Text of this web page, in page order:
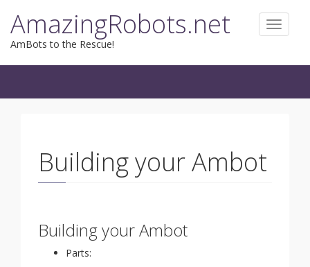
content
Toggle
AmazingRobots.net
AmBots to the Rescue!
Building your Ambot
Building your Ambot
Parts: